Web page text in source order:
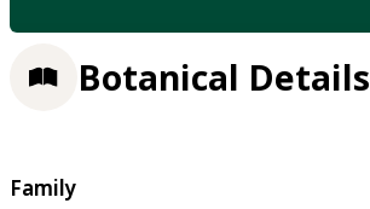
Botanical Details
Family